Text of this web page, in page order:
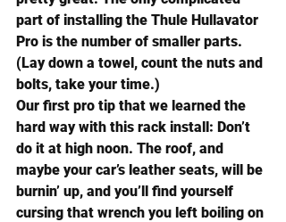
part of installing the Thule Hullavator
Pro is the number of smaller parts.
(Lay down a towel, count the nuts and
bolts, take your time.)
Our first pro tip that we learned the
hard way with this rack install: Don’t
do it at high noon. The roof, and
maybe your car’s leather seats, will be
burnin’ up, and you’ll find yourself
cursing that wrench you left boiling on